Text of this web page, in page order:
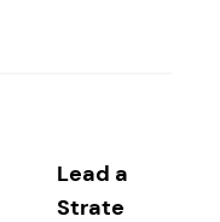
Lead a
Strate